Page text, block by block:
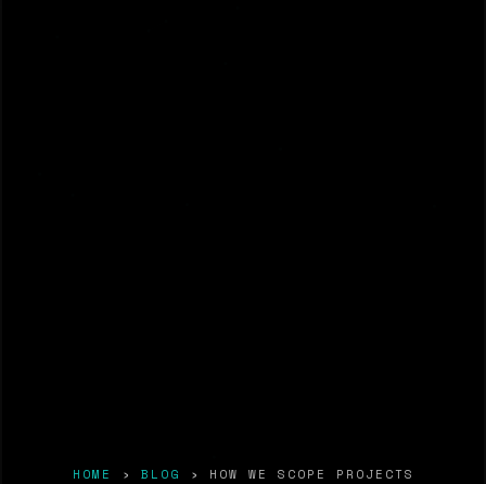
HOME › BLOG › HOW WE SCOPE PROJECTS